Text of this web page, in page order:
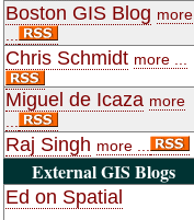
Boston GIS Blog more
Chris Schmidt more ...
Miguel de Icaza more
Raj Singh more ...
External GIS Blogs
Ed on Spatial